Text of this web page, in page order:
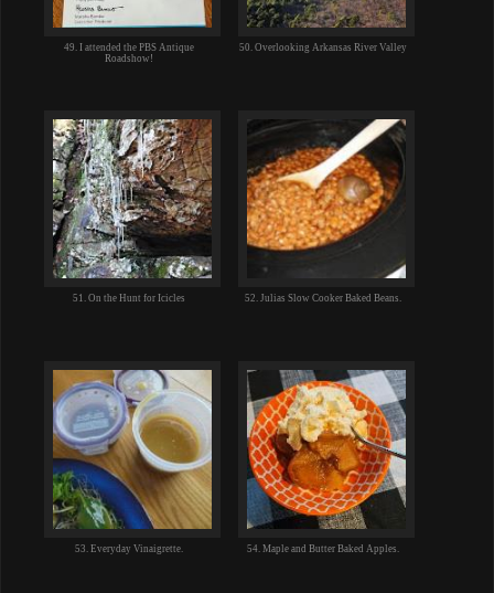
49. I attended the PBS Antique
Roadshow!
50. Overlooking Arkansas River Valley
51. On the Hunt for Icicles 52. Julias Slow Cooker Baked Beans.
53. Everyday Vinaigrette. 54. Maple and Butter Baked Apples.